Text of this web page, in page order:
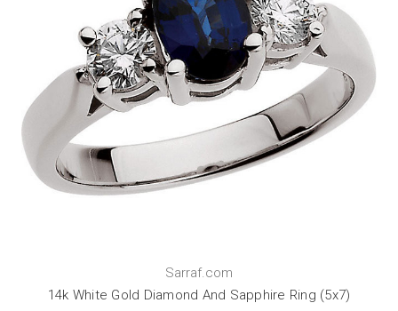
Sarraf.com
14k White Gold Diamond And Sapphire Ring (5x7)